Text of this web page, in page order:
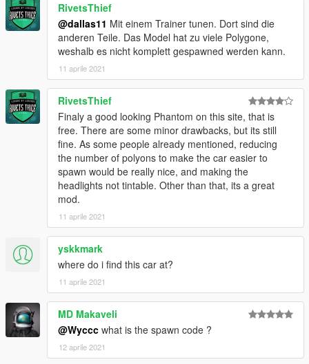
3. Finish, start the game!
Important！！！ Because the number of faces in this model
exceeds the maximum number of faces in GTAV, you must use
a modifier to brush out other parts
-------------------------------------------------- ---------
RivetsThief
@dallas11 Mit einem Trainer tunen. Dort sind die
anderen Teile. Das Model hat zu viele Polygone,
weshalb es nicht komplett gespawned werden kann.
11 aprile 2021
RivetsThief
Finaly a good looking Phantom on this site, that is
free. There are some minor drawbacks, but its still
fine. As some people already mentioned, reducing
the number of polyons to make the car easier to
spawn would be really nice, and making the
headlights not tintable. Other than that, its a great
mod.
11 aprile 2021
yskkmark
where do i find this car at?
11 aprile 2021
MD Makaveli
@Wyccc what is the spawn code ?
12 aprile 2021